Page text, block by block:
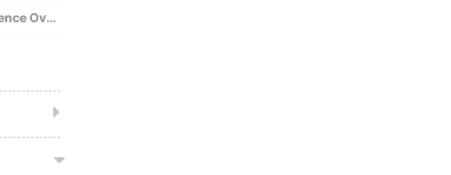
Pandora Papers - Commence Overseas